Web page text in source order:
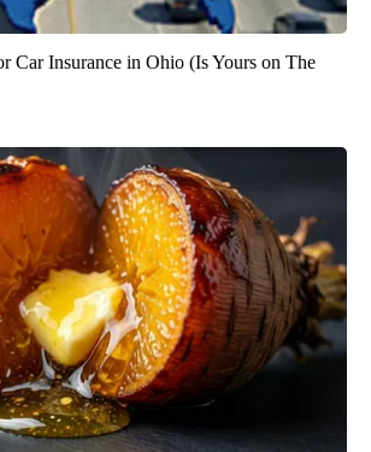
Car Insurance in Ohio (Is Yours on The